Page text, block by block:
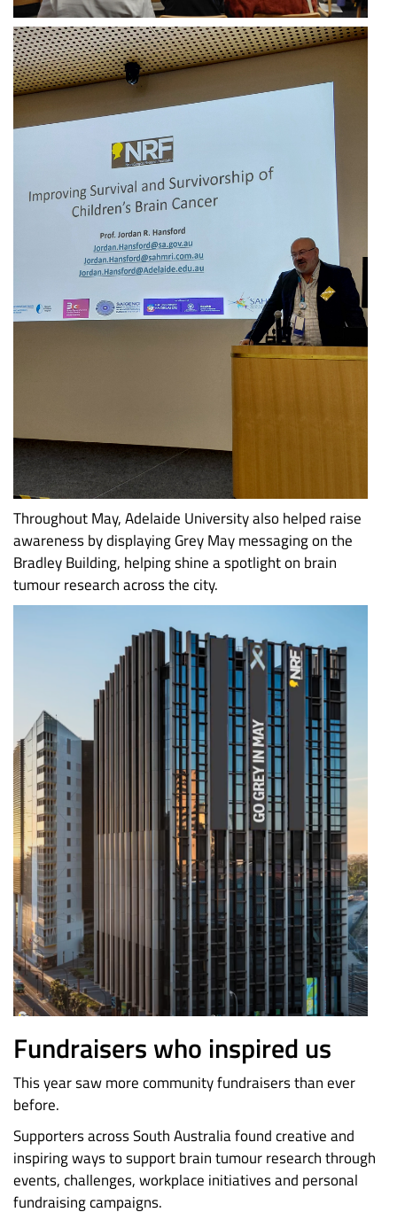
Throughout May, Adelaide University also helped raise
awareness by displaying Grey May messaging on the
Bradley Building, helping shine a spotlight on brain
tumour research across the city.
Fundraisers who inspired us
This year saw more community fundraisers than ever
before.
Supporters across South Australia found creative and
inspiring ways to support brain tumour research through
events, challenges, workplace initiatives and personal
fundraising campaigns.